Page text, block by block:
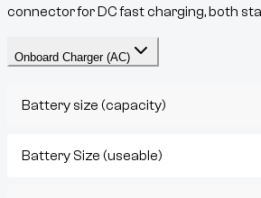
connector for DC fast charging, both
Onboard Charger (AC)
Battery size (capacity)
Battery Size (useable)